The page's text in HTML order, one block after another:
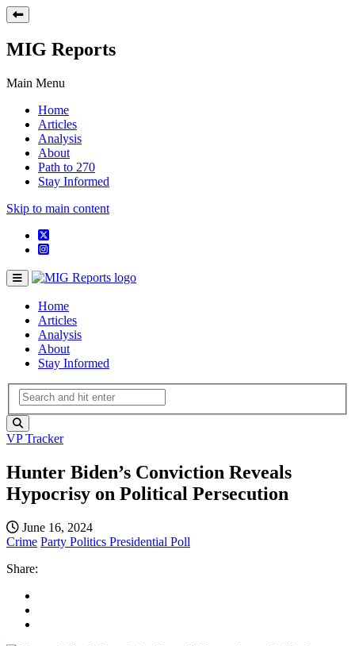
MIG Reports
Main Menu
Home
Articles
Analysis
About
Path to 270
Stay Informed
Skip to main content
Home
Articles
Analysis
About
Stay Informed
VP Tracker
Hunter Biden’s Conviction Reveals
Hypocrisy on Political Persecution
June 16, 2024
Crime Party Politics Presidential Poll
Share: